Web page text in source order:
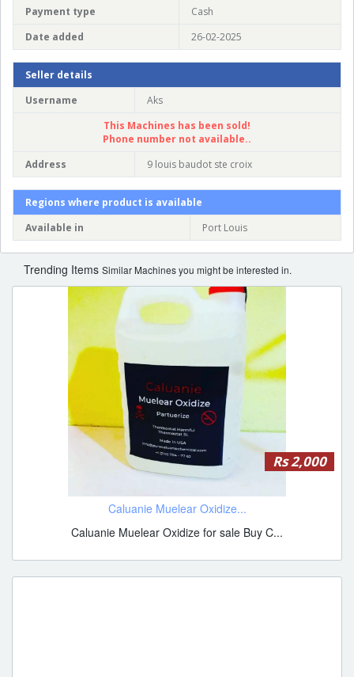
Payment type
Cash
Date added
26-02-2025
Seller details
Username
Aks
This Machines has been sold!
Phone number not available..
Address
9 louis baudot ste croix
Regions where product is available
Available in
Port Louis
Trending Items Similar Machines you might be interested in.
Rs 2,000
Caluanie Muelear Oxidize...
Caluanie Muelear Oxidize for sale Buy C...